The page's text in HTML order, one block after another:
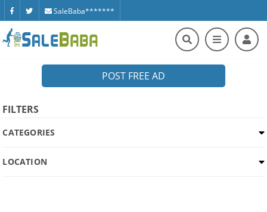
SaleBaba*******
POST FREE AD
FILTERS
CATEGORIES
LOCATION